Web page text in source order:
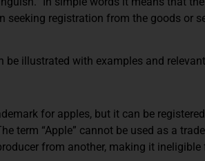
seeking registration from the goods or
illustrated with examples and
for apples, but it can be
term “Apple” cannot be used as a
from another, making it